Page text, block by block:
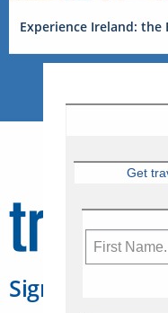
Experience Ireland: the
Sign Up for
Get